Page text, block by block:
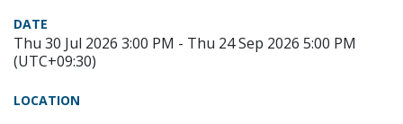
DATE
Thu 30 Jul 2026 3:00 PM - Thu 24 Sep 2026 5:00 PM
(UTC+09:30)
LOCATION